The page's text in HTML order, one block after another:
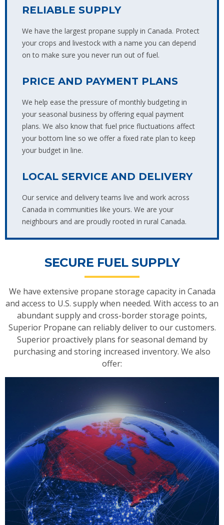
RELIABLE SUPPLY
We have the largest propane supply in Canada. Protect
your crops and livestock with a name you can depend
on to make sure you never run out of fuel.
PRICE AND PAYMENT PLANS
We help ease the pressure of monthly budgeting in
your seasonal business by offering equal payment
plans. We also know that fuel price fluctuations affect
your bottom line so we offer a fixed rate plan to keep
your budget in line.
LOCAL SERVICE AND DELIVERY
Our service and delivery teams live and work across
Canada in communities like yours. We are your
neighbours and are proudly rooted in rural Canada.
SECURE FUEL SUPPLY
We have extensive propane storage capacity in Canada
and access to U.S. supply when needed. With access to an
abundant supply and cross-border storage points,
Superior Propane can reliably deliver to our customers.
Superior proactively plans for seasonal demand by
purchasing and storing increased inventory. We also
offer: